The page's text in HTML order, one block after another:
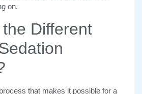
on.
Different
that makes it possible for a